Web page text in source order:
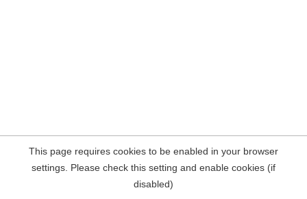
This page requires cookies to be enabled in your browser
settings. Please check this setting and enable cookies (if
disabled)